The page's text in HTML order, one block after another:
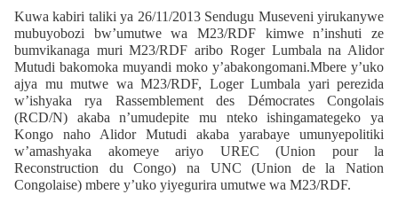
Kuwa kabiri taliki ya 26/11/2013 Sendugu Museveni yirukanywe
mubuyobozi bw’umutwe wa M23/RDF kimwe n’inshuti ze
bumvikanaga muri M23/RDF aribo Roger Lumbala na Alidor
Mutudi bakomoka muyandi moko y’abakongomani.Mbere y’uko
ajya mu mutwe wa M23/RDF, Loger Lumbala yari perezida
w’ishyaka rya Rassemblement des Démocrates Congolais
(RCD/N) akaba n’umudepite mu nteko ishingamategeko ya
Kongo naho Alidor Mutudi akaba yarabaye umunyepolitiki
w’amashyaka akomeye ariyo UREC (Union pour la
Reconstruction du Congo) na UNC (Union de la Nation
Congolaise) mbere y’uko yiyegurira umutwe wa M23/RDF.